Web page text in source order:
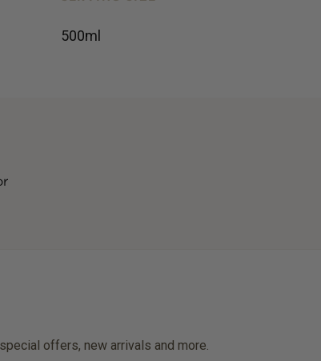
500ml
offers, new arrivals and more.